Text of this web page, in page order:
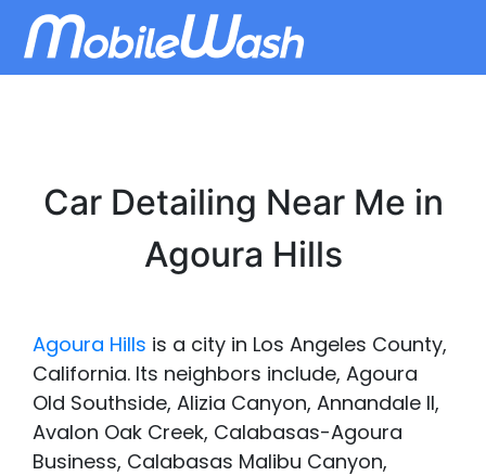
Car Detailing Near Me in
Agoura Hills
Agoura Hills is a city in Los Angeles County,
California. Its neighbors include, Agoura
Old Southside, Alizia Canyon, Annandale II,
Avalon Oak Creek, Calabasas-Agoura
Business, Calabasas Malibu Canyon,